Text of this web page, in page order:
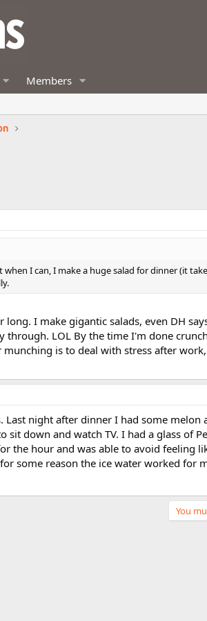
Members
I can, I make a huge salad for dinner (it
I make gigantic salads, even DH
through. LOL By the time I'm done
is to deal with stress after
night after dinner I had some melon
sit down and watch TV. I had a glass of
the hour and was able to avoid feeling
some reason the ice water worked for
You